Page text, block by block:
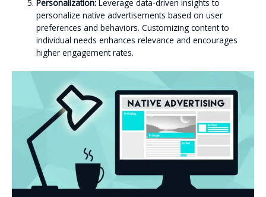
Personalization: Leverage data-driven insights to
personalize native advertisements based on user
preferences and behaviors. Customizing content to
individual needs enhances relevance and encourages
higher engagement rates.